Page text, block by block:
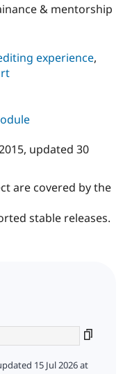
& mentorship
experience,
, updated 30
are covered by the
stable releases.
15 Jul 2026 at